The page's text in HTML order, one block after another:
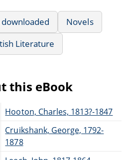
Novels
Literature
this eBook
Hooton, Charles, 1813?-1847
Cruikshank, George, 1792-
1878